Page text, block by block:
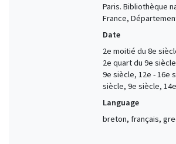
Paris. Bibliothèque
France,
Date
2e moitié du 8e
2e quart du 9e
9e siècle, 12e - 16e
siècle, 9e siècle,
Language
breton, français,